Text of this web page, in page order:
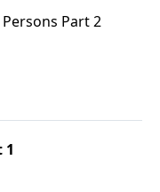
Part 2
1